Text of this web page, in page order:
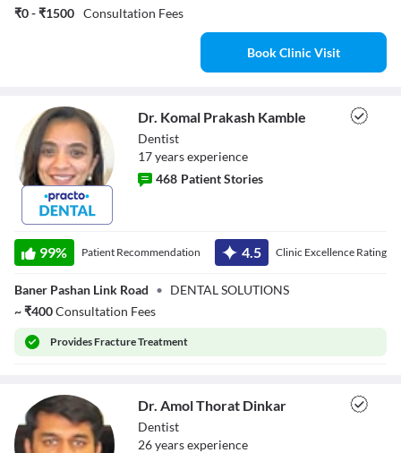
₹0 - ₹1500 Consultation Fees
Book Clinic Visit
Dr. Komal
Prakash Kamble
Dr. Komal Prakash Kamble
Dentist
17yearsexperience
468 Patient Stories
99% Patient Recommendation 4.5 Clinic Excellence Rating
Baner Pashan Link Road • DENTAL SOLUTIONS
~₹400Consultation Fees
ProvidesFracture Treatment
Dr. Amol Thorat Dinkar
Dentist
26yearsexperience